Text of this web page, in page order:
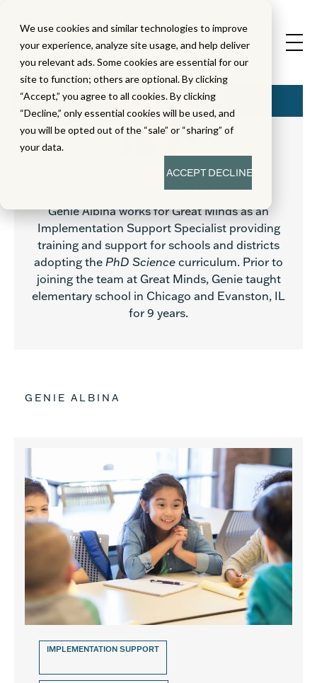
We use cookies and similar technologies to improve
your experience, analyze site usage, and help deliver
you relevant ads. Some cookies are essential for our
site to function; others are optional. By clicking
“Accept,” you agree to all cookies. By clicking
“Decline,” only essential cookies will be used, and
you will be opted out of the “sale” or “sharing” of
your data.
ACCEPTDECLINE
Genie Albina
Genie Albina works for Great Minds as an
Implementation Support Specialist providing
training and support for schools and districts
adopting the PhD Science curriculum. Prior to
joining the team at Great Minds, Genie taught
elementary school in Chicago and Evanston, IL
for 9 years.
GENIE ALBINA
IMPLEMENTATION SUPPORT